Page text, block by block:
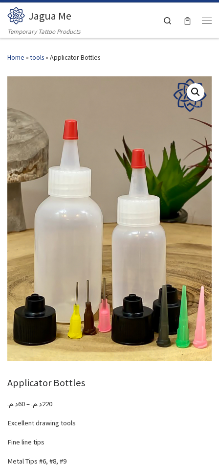
Skip to content
Jagua Me
Temporary Tattoo Products
Search
Home » tools» Applicator Bottles
Applicator Bottles
60د.م. – 220د.م.
Excellent drawing tools
Fine line tips
Metal Tips #6, #8, #9